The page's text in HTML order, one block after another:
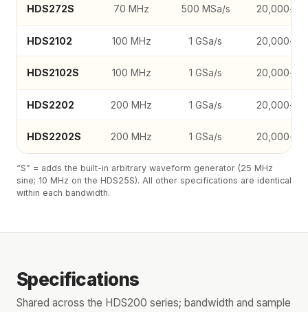
HDS272S 70 MHz 500 MSa/s 20,000-
HDS2102 100 MHz 1 GSa/s 20,000-
HDS2102S 100 MHz 1 GSa/s 20,000-
HDS2202 200 MHz 1 GSa/s 20,000-
HDS2202S 200 MHz 1 GSa/s 20,000-
“S” = adds the built-in arbitrary waveform generator (25 MHz
sine; 10 MHz on the HDS25S). All other specifications are identical
within each bandwidth.
Specifications
Shared across the HDS200 series; bandwidth and sample